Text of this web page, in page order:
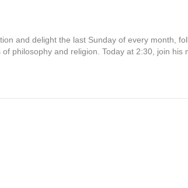
and delight the last Sunday of every month,
philosophy and religion. Today at 2:30, join his